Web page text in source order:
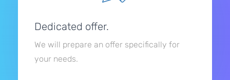
Dedicated offer.
We will prepare an offer specifically for
your needs.